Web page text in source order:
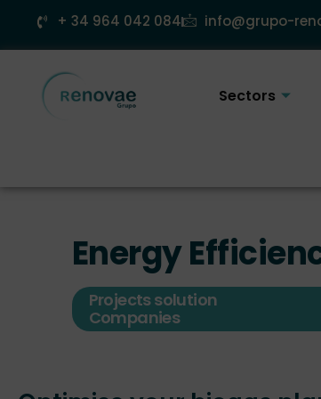
content
+ 34 964 042 084 info@grupo-
Sectors
Energy
Projects solution
Companies